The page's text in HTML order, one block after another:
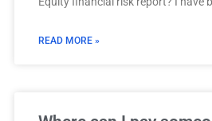
READ MORE »